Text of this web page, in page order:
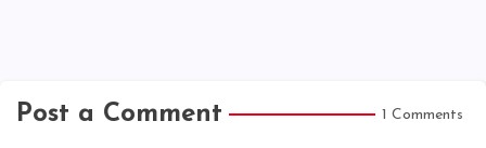
Post a Comment 1 Comments